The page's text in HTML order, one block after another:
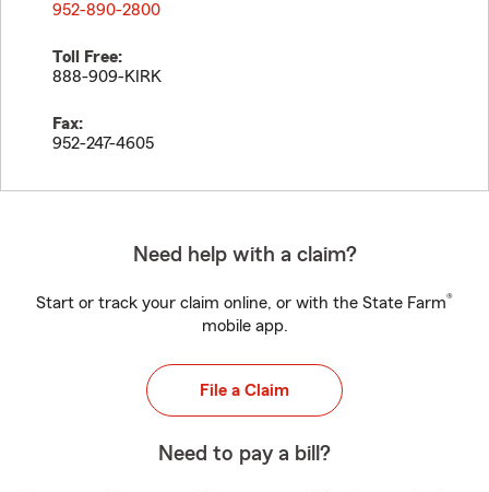
952-890-2800
Toll Free:
888-909-KIRK
Fax:
952-247-4605
Need help with a claim?
Start or track your claim online, or with the State Farm®
mobile app.
File a Claim
Need to pay a bill?